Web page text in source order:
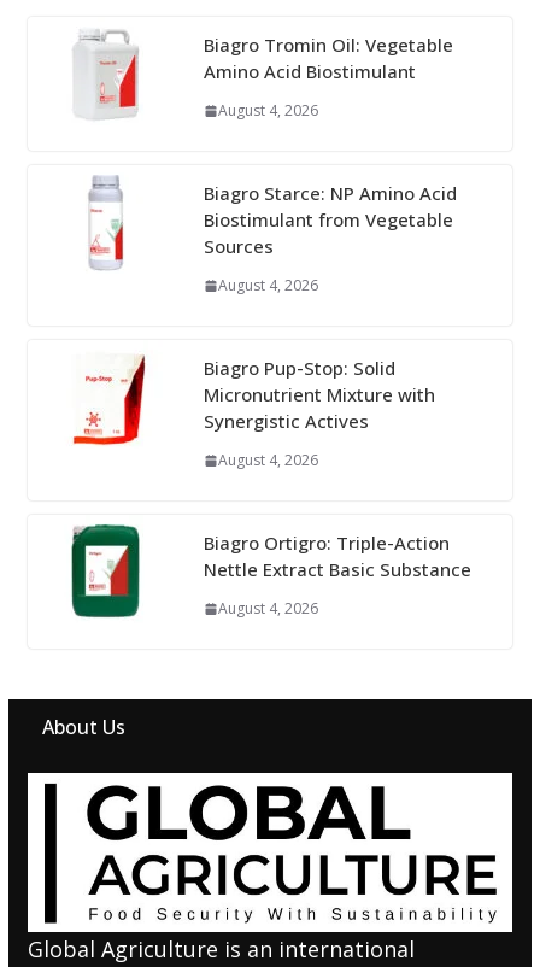
Biagro Tromin Oil: Vegetable
Amino Acid Biostimulant
August 4, 2026
Biagro Starce: NP Amino Acid
Biostimulant from Vegetable
Sources
August 4, 2026
Biagro Pup-Stop: Solid
Micronutrient Mixture with
Synergistic Actives
August 4, 2026
Biagro Ortigro: Triple-Action
Nettle Extract Basic Substance
August 4, 2026
About Us
Global Agriculture is an international